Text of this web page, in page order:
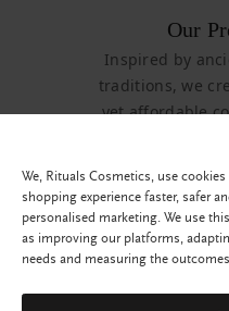
Our
Inspired by
traditions, we
yet affordable